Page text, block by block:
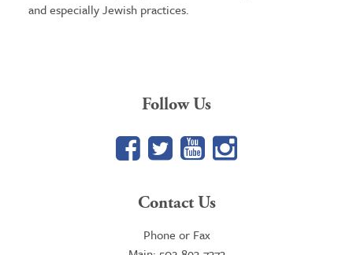
and especially Jewish practices.
Follow Us
Facebook
TwitterYouTube
Google+
Contact Us
Phone or Fax